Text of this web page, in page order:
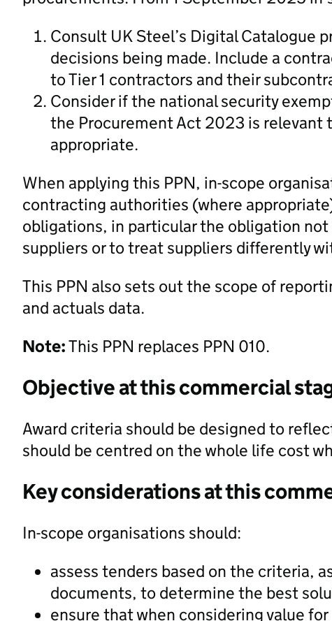
Consult UK Steel’s Digital Catalogue
decisions being made. Include a
to Tier 1 contractors and their
Consider if the national security
the Procurement Act 2023 is relevant
appropriate.
When applying this PPN, in-scope
contracting authorities (where
obligations, in particular the obligation
suppliers or to treat suppliers differently
This PPN also sets out the scope of
and actuals data.
Note:This PPN replaces PPN 010.
Objective at this commercial
Award criteria should be designed to
should be centred on the whole life cost
Key considerations at this
In-scope organisations should:
assess tenders based on the criteria,
documents, to determine the best
ensure that when considering value